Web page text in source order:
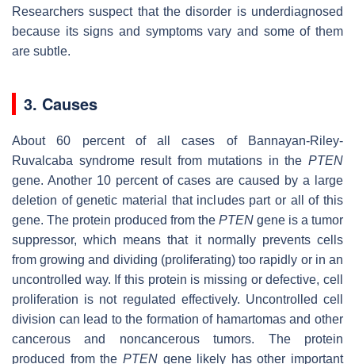
Researchers suspect that the disorder is underdiagnosed
because its signs and symptoms vary and some of them
are subtle.
3. Causes
About 60 percent of all cases of Bannayan-Riley-
Ruvalcaba syndrome result from mutations in the PTEN
gene. Another 10 percent of cases are caused by a large
deletion of genetic material that includes part or all of this
gene. The protein produced from the PTEN gene is a tumor
suppressor, which means that it normally prevents cells
from growing and dividing (proliferating) too rapidly or in an
uncontrolled way. If this protein is missing or defective, cell
proliferation is not regulated effectively. Uncontrolled cell
division can lead to the formation of hamartomas and other
cancerous and noncancerous tumors. The protein
produced from the PTENgene likely has other important